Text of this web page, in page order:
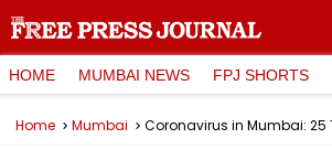
HOME MUMBAI NEWS FPJ SHORTS
Home Mumbai